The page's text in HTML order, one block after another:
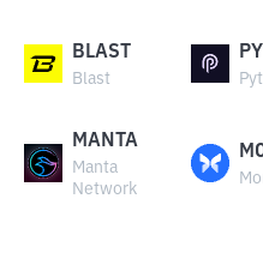
BLAST
Blast
MANTA
Manta
Network